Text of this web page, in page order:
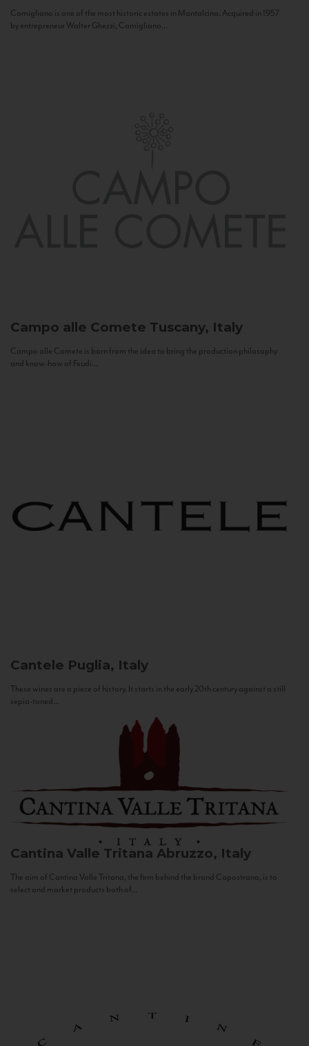
Camigliano is one of the most historic estates in Montalcino. Acquired in 1957
by entrepreneur Walter Ghezzi, Camigliano...
Campo alle Comete Tuscany, Italy
Campo alle Comete is born from the idea to bring the production philosophy
and know-how of Feudi...
Cantele Puglia, Italy
These wines are a piece of history. It starts in the early 20th century against a still
sepia-toned...
Cantina Valle Tritana Abruzzo, Italy
The aim of Cantina Valle Tritana, the firm behind the brand Capostrano, is to
select and market products both of...